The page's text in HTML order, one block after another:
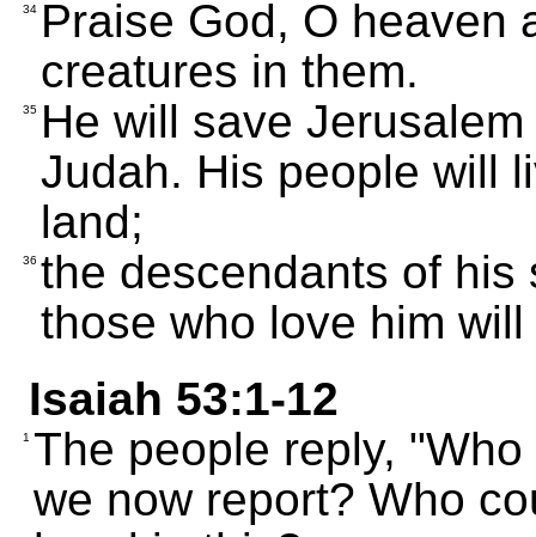
34 Praise God, O heaven
creatures in them.
35 He will save
Judah. His people will
land;
36 the descendants of
those who love him
Isaiah 53:1-12
1 The people reply,
we now report? Who